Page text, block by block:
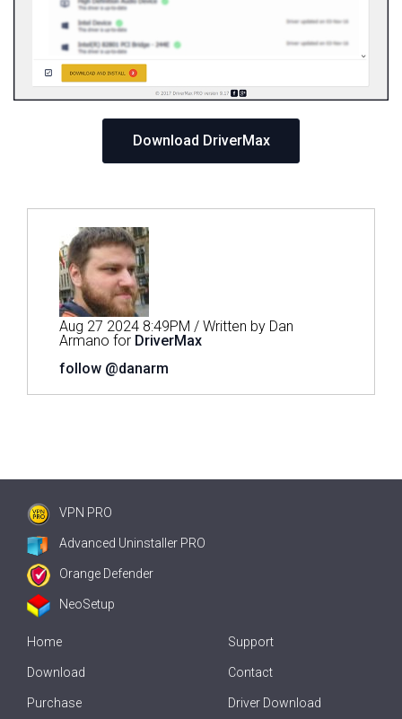
Download DriverMax
Aug 27 2024 8:49PM / Written by Dan
Armano for DriverMax
follow @danarm
VPN PRO
Advanced Uninstaller PRO
Orange Defender
NeoSetup
Home
Download
Purchase
Support
Contact
Driver Download